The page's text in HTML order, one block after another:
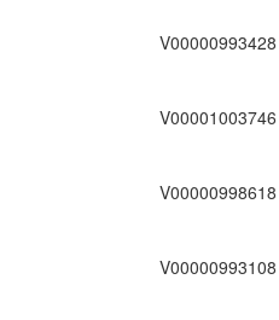
V00000993428
V00001003746
V00000998618
V00000993108